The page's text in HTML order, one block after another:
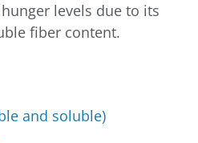
levels due to its
fiber content.
and soluble)